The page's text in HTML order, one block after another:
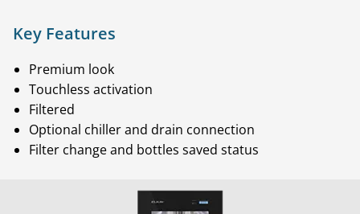
Key Features
Premium look
Touchless activation
Filtered
Optional chiller and drain connection
Filter change and bottles saved status